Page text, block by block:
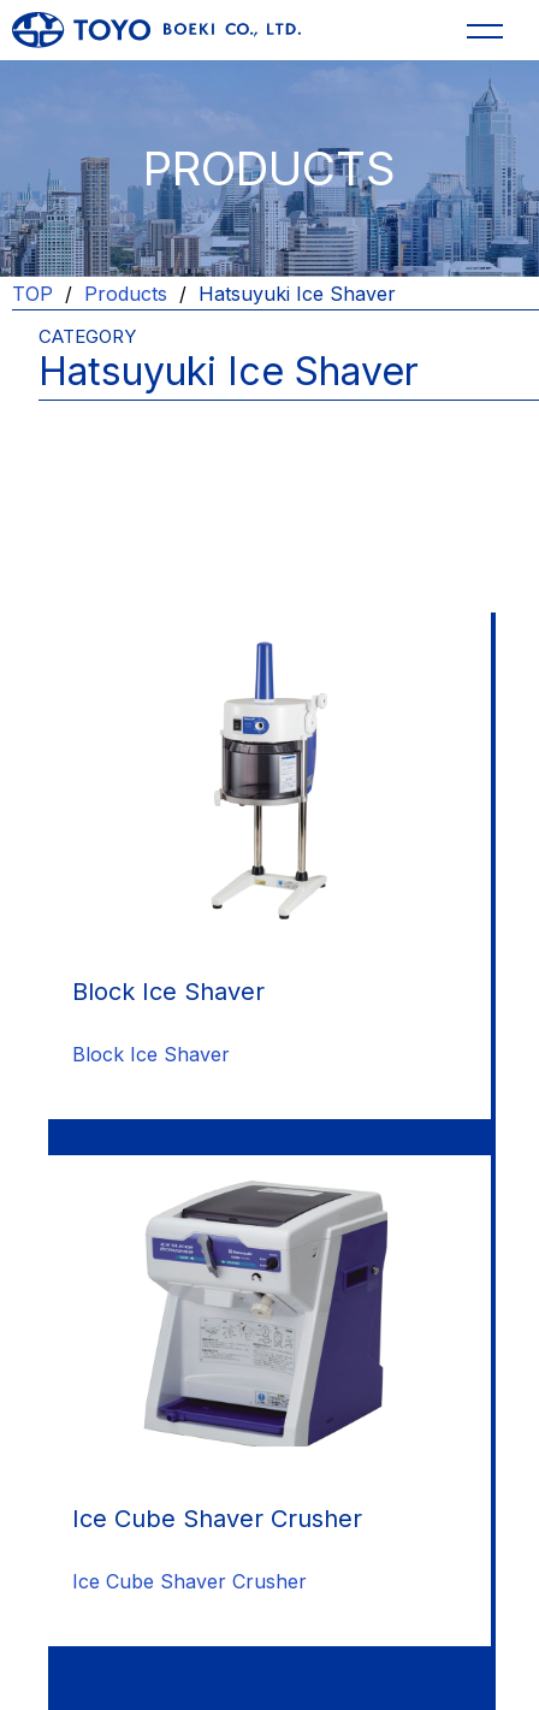
PRODUCTS
TOP Products Hatsuyuki Ice Shaver
CATEGORY
Hatsuyuki Ice Shaver
Block Ice Shaver
Block Ice Shaver
Ice Cube Shaver Crusher
Ice Cube Shaver Crusher